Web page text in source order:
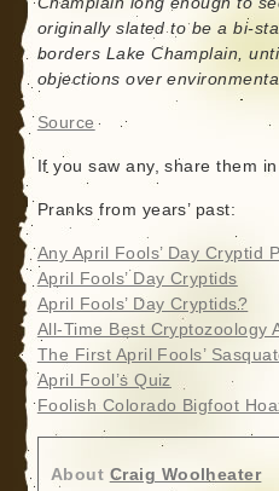
originally slated to be a bi-
borders Lake Champlain,
objections over
Source
If you saw any, share them
Pranks from years’ past:
Any April Fools’ Day Cryptid
April Fools’ Day Cryptids
April Fools’ Day Cryptids?
All-Time Best Cryptozoology
The First April Fools’
April Fool’s Quiz
Foolish Colorado Bigfoot
About Craig Woolheater